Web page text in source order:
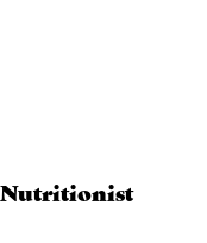
Nutritionist